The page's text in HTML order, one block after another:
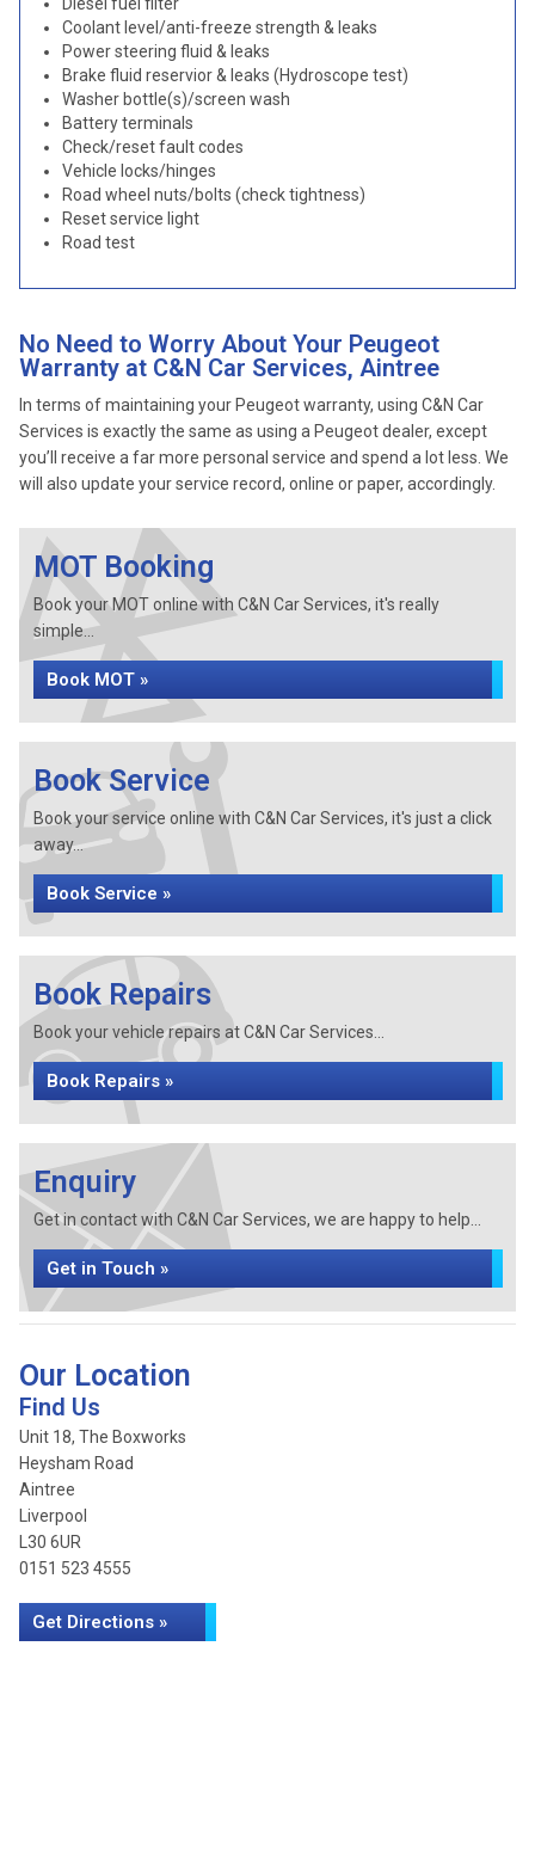
Coolant level/anti-freeze strength & leaks
Power steering fluid & leaks
Brake fluid reservior & leaks (Hydroscope test)
Washer bottle(s)/screen wash
Battery terminals
Check/reset fault codes
Vehicle locks/hinges
Road wheel nuts/bolts (check tightness)
Reset service light
Road test
No Need to Worry About Your Peugeot
Warranty at C&N Car Services, Aintree
In terms of maintaining your Peugeot warranty, using C&N Car
Services is exactly the same as using a Peugeot dealer, except
you’ll receive a far more personal service and spend a lot less. We
will also update your service record, online or paper, accordingly.
MOT Booking
Book your MOT online with C&N Car Services, it's really
simple...
Book MOT »
Book Service
Book your service online with C&N Car Services, it's just a click
away...
Book Service »
Book Repairs
Book your vehicle repairs at C&N Car Services...
Book Repairs »
Enquiry
Get in contact with C&N Car Services, we are happy to help...
Get in Touch »
Our Location
Find Us
Unit 18, The Boxworks
Heysham Road
Aintree
Liverpool
L30 6UR
0151 523 4555
Get Directions »